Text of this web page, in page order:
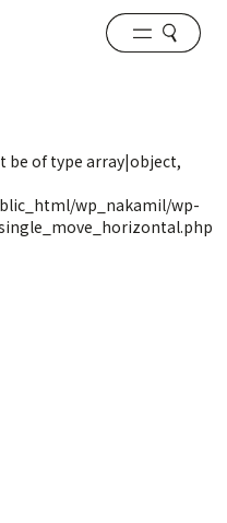
be of type array|object,
wp_nakamil/wp-